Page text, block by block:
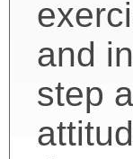
and
step